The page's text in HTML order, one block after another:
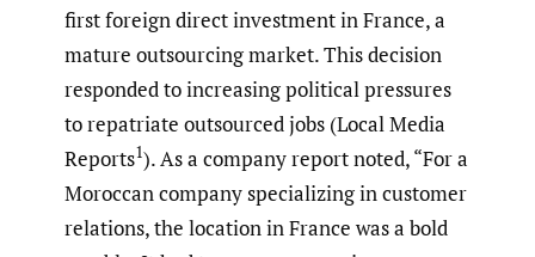
first foreign direct investment in France, a
mature outsourcing market. This decision
responded to increasing political pressures
to repatriate outsourced jobs (Local Media
Reports1). As a company report noted, “For a
Moroccan company specializing in customer
relations, the location in France was a bold